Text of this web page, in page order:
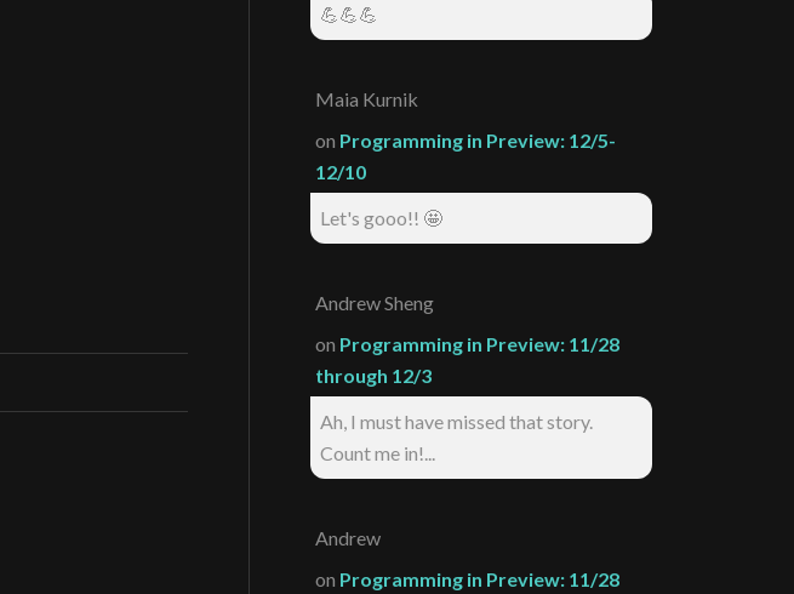
💪💪💪
Maia Kurnik
on Programming in Preview: 12/5-
12/10
Let's gooo!! 🤩
Andrew Sheng
on Programming in Preview: 11/28
through 12/3
Ah, I must have missed that story.
Count me in!...
Andrew
on Programming in Preview: 11/28